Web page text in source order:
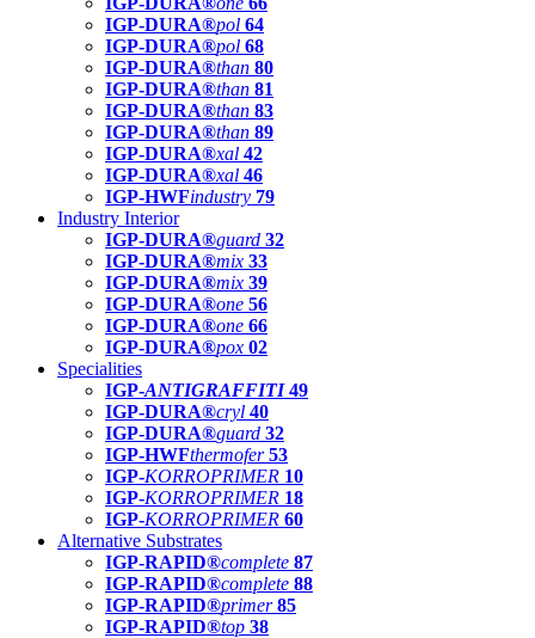
IGP-DURA®pol 64
IGP-DURA®pol 68
IGP-DURA®than 80
IGP-DURA®than 81
IGP-DURA®than 83
IGP-DURA®than 89
IGP-DURA®xal 42
IGP-DURA®xal 46
IGP-HWFindustry 79
Industry Interior
IGP-DURA®guard 32
IGP-DURA®mix 33
IGP-DURA®mix 39
IGP-DURA®one 56
IGP-DURA®one 66
IGP-DURA®pox 02
Specialities
IGP-ANTIGRAFFITI49
IGP-DURA®cryl 40
IGP-DURA®guard 32
IGP-HWFthermofer 53
IGP-KORROPRIMER 10
IGP-KORROPRIMER 18
IGP-KORROPRIMER 60
Alternative Substrates
IGP-RAPID®complete 87
IGP-RAPID®complete 88
IGP-RAPID®primer 85
IGP-RAPID®top 38